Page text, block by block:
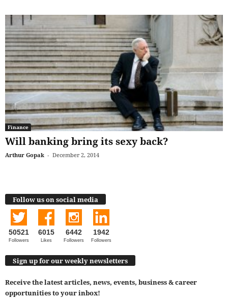
Finance
Will banking bring its sexy back?
Arthur Gopak - December 2, 2014
Follow us on social media
50521
Followers
6015
Likes
6442
Followers
1942
Followers
Sign up for our weekly newsletters
Receive the latest articles, news, events, business & career
opportunities to your inbox!